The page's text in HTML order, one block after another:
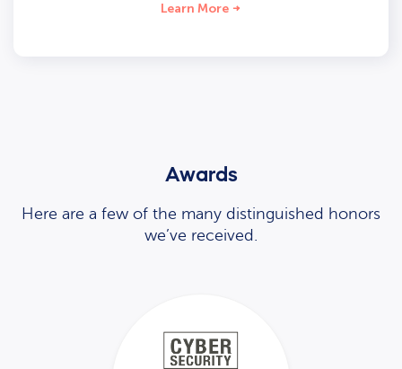
Learn More
Awards
Here are a few of the many distinguished honors
we’ve received.